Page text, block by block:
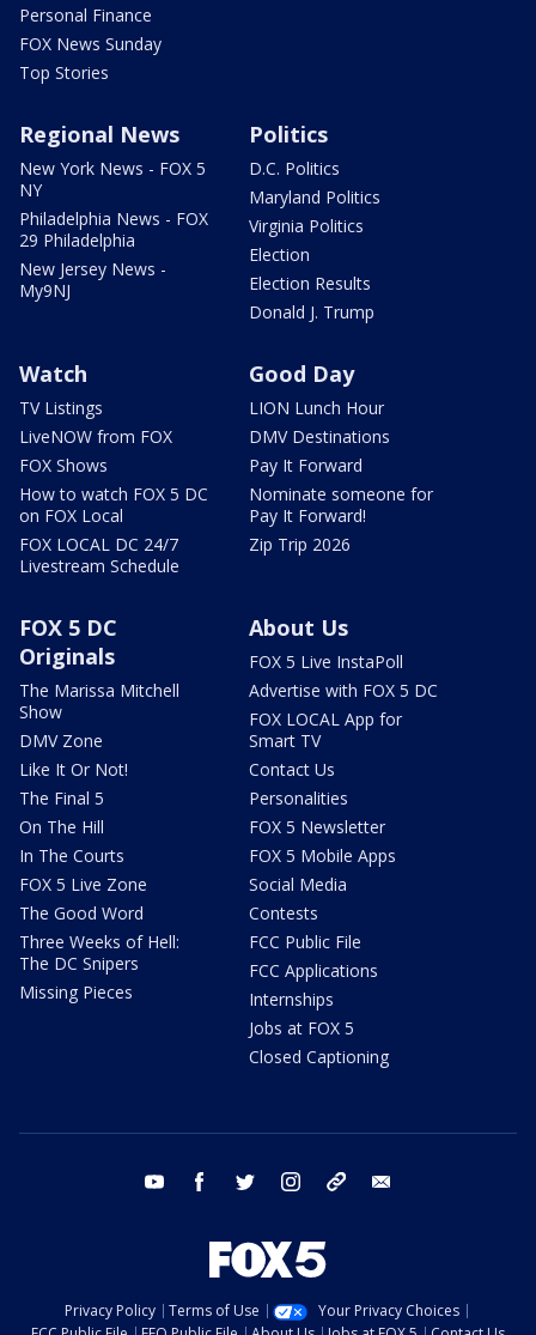
Personal Finance
FOX News Sunday
Top Stories
Regional News
New York News - FOX 5
NY
Philadelphia News - FOX
29 Philadelphia
New Jersey News -
My9NJ
Politics
D.C. Politics
Maryland Politics
Virginia Politics
Election
Election Results
Donald J. Trump
Watch
TV Listings
LiveNOW from FOX
FOX Shows
How to watch FOX 5 DC
on FOX Local
FOX LOCAL DC 24/7
Livestream Schedule
Good Day
LION Lunch Hour
DMV Destinations
Pay It Forward
Nominate someone for
Pay It Forward!
Zip Trip 2026
FOX 5 DC
Originals
The Marissa Mitchell
Show
DMV Zone
Like It Or Not!
The Final 5
On The Hill
In The Courts
FOX 5 Live Zone
The Good Word
Three Weeks of Hell:
The DC Snipers
Missing Pieces
About Us
FOX 5 Live InstaPoll
Advertise with FOX 5 DC
FOX LOCAL App for
Smart TV
Contact Us
Personalities
FOX 5 Newsletter
FOX 5 Mobile Apps
Social Media
Contests
FCC Public File
FCC Applications
Internships
Jobs at FOX 5
Closed Captioning
youtube facebook twitter instagram tiktok
Privacy Policy Terms of Use
Your Privacy Choices